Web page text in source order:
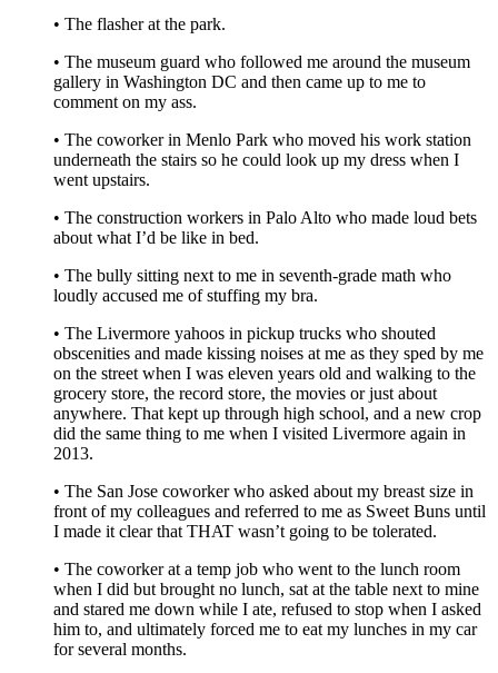
• The flasher at the park.
• The museum guard who followed me around the museum
gallery in Washington DC and then came up to me to
comment on my ass.
• The coworker in Menlo Park who moved his work station
underneath the stairs so he could look up my dress when I
went upstairs.
• The construction workers in Palo Alto who made loud bets
about what I’d be like in bed.
• The bully sitting next to me in seventh-grade math who
loudly accused me of stuffing my bra.
• The Livermore yahoos in pickup trucks who shouted
obscenities and made kissing noises at me as they sped by me
on the street when I was eleven years old and walking to the
grocery store, the record store, the movies or just about
anywhere. That kept up through high school, and a new crop
did the same thing to me when I visited Livermore again in
2013.
• The San Jose coworker who asked about my breast size in
front of my colleagues and referred to me as Sweet Buns until
I made it clear that THAT wasn’t going to be tolerated.
• The coworker at a temp job who went to the lunch room
when I did but brought no lunch, sat at the table next to mine
and stared me down while I ate, refused to stop when I asked
him to, and ultimately forced me to eat my lunches in my car
for several months.